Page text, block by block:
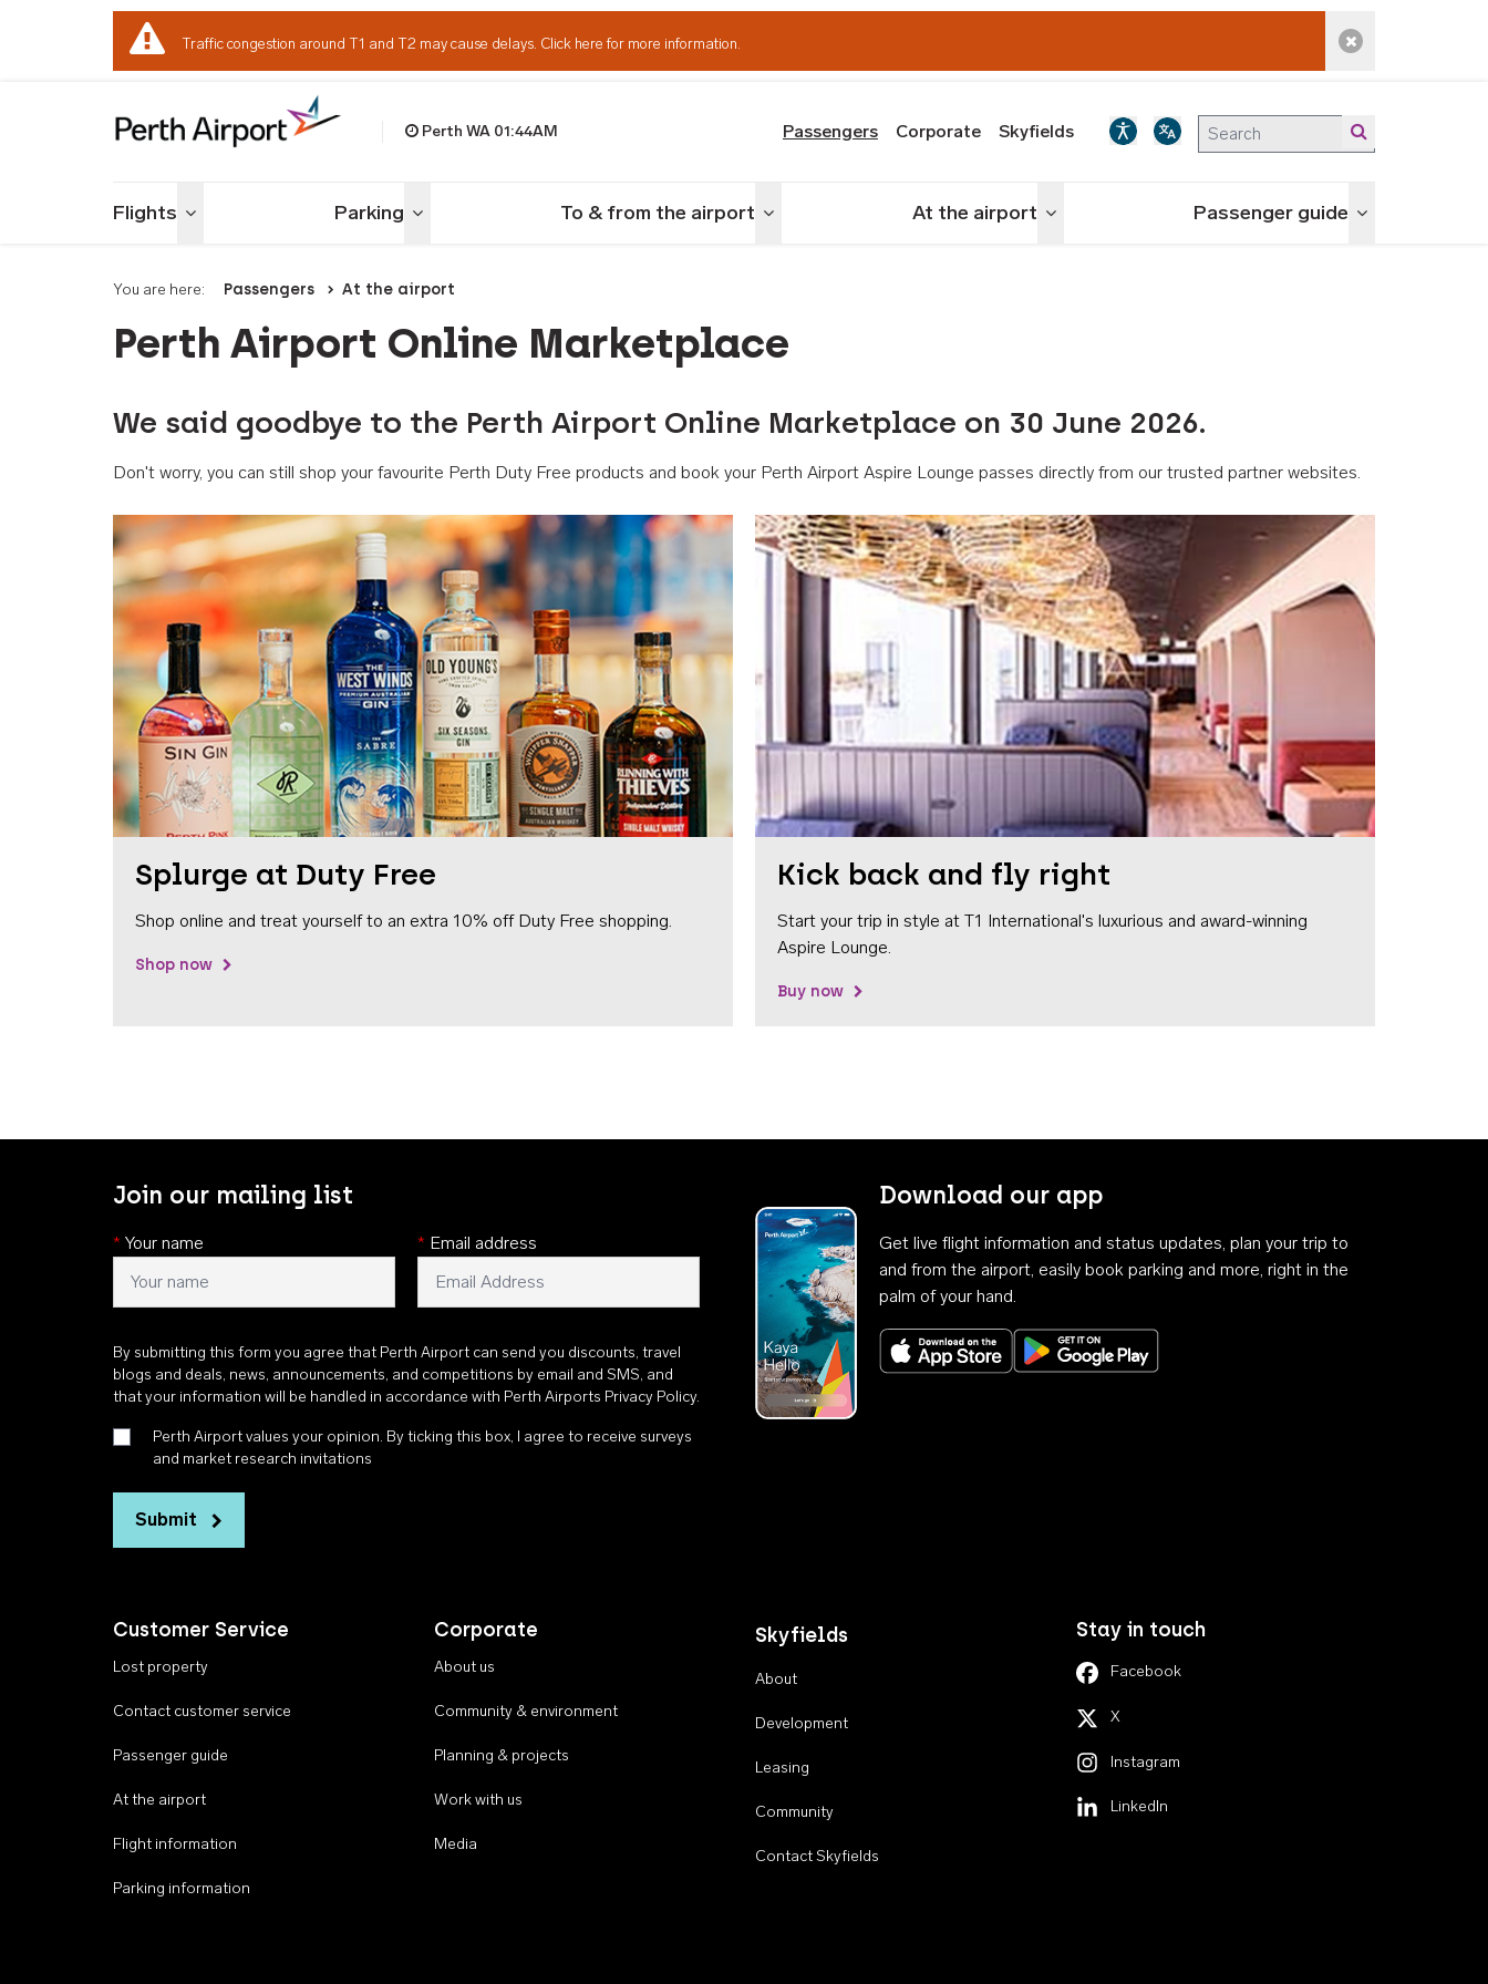
Traffic congestion around T1 and T2 may cause delays. Click here for more information. Dismiss alert
Perth WA 01:44AM Passengers Corporate Skyfields
Flights Toggle menu Parking Toggle menu To & from the airport Toggle menu At the airport Toggle menu Passenger guide Toggle menu
You are here: Passengers At the airport
Perth Airport Online Marketplace
We said goodbye to the Perth Airport Online Marketplace on 30 June 2026.
Don't worry, you can still shop your favourite Perth Duty Free products and book your Perth Airport Aspire Lounge passes directly from our trusted partner websites.
Splurge at Duty Free
Shop online and treat yourself to an extra 10% off Duty Free shopping.
Shop now
Kick back and fly right
Start your trip in style at T1 International's luxurious and award-winning
Aspire Lounge.
Buy now
Join our mailing list
* Your name * Email address
By submitting this form you agree that Perth Airport can send you discounts, travel
blogs and deals, news, announcements, and competitions by email and SMS, and
that your information will be handled in accordance with Perth Airports Privacy Policy.
Perth Airport values your opinion. By ticking this box, I agree to receive surveys
and market research invitations
Submit
Download our app
Get live flight information and status updates, plan your trip to
and from the airport, easily book parking and more, right in the
palm of your hand.
Download on the App StoreGet it on Google Play
Customer Service
Lost property
Contact customer service
Passenger guide
At the airport
Flight information
Parking information
Corporate
About us
Community & environment
Planning & projects
Work with us
Media
Skyfields
About
Development
Leasing
Community
Contact Skyfields
Stay in touch
Facebook
X
Instagram
LinkedIn